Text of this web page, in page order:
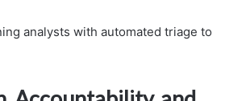
analysts with automated triage to